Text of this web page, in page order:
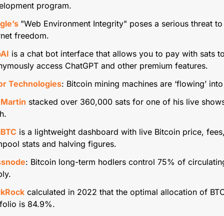
program.
"Web Environment Integrity" poses a serious threat to
freedom.
is a chat bot interface that allows you to pay with sats
access ChatGPT and other premium features.
Technologies: Bitcoin mining machines are ‘flowing’
stacked over 360,000 sats for one of his live
is a lightweight dashboard with live Bitcoin price,
stats and halving figures.
: Bitcoin long-term hodlers control 75% of
calculated in 2022 that the optimal allocation of
is 84.9%.